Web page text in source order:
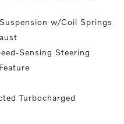
w/Coil Springs
Sensing Steering
Turbocharged